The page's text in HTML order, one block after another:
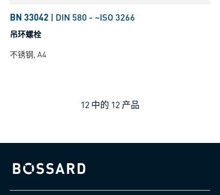
BN 33042 | DIN 580 - ~ISO 3266
吊环螺栓
不锈钢, A4
12 中的 12 产品
Bossard homepage